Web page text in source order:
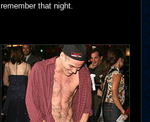
remember that night.